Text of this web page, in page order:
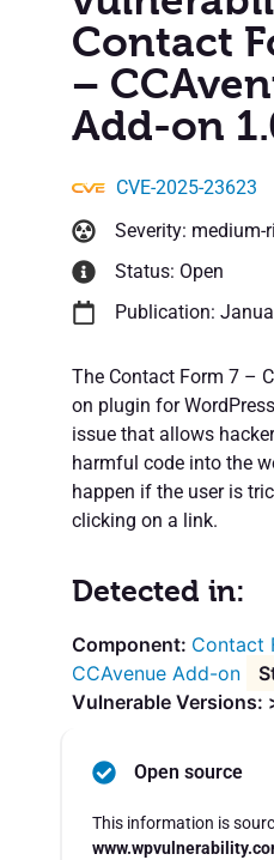
Contact
–
Add-on
CVE-2025-23623
Severity: medium-
Status: Open
Publication:
The Contact Form 7 –
on plugin for
issue that allows
harmful code into the
happen if the user is
clicking on a link.
Detected in:
Contact
CCAvenue Add-on
Vulnerable Versions:
Open source
This information is